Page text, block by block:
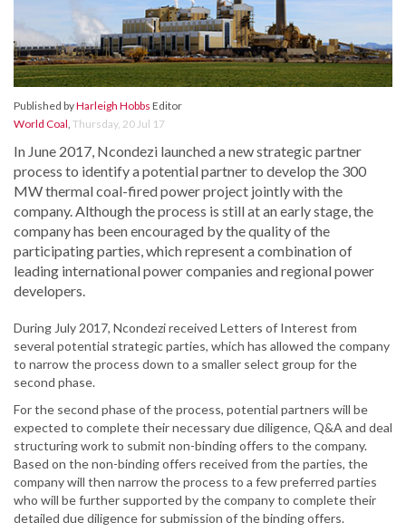
Published byHarleigh Hobbs Editor
World Coal, Thursday, 20 Jul 17
In June 2017, Ncondezi launched a new strategic partner
process to identify a potential partner to develop the 300
MW thermal coal-fired power project jointly with the
company. Although the process is still at an early stage, the
company has been encouraged by the quality of the
participating parties, which represent a combination of
leading international power companies and regional power
developers.
During July 2017, Ncondezi received Letters of Interest from
several potential strategic parties, which has allowed the company
to narrow the process down to a smaller select group for the
second phase.
For the second phase of the process, potential partners will be
expected to complete their necessary due diligence, Q&A and deal
structuring work to submit non-binding offers to the company.
Based on the non-binding offers received from the parties, the
company will then narrow the process to a few preferred parties
who will be further supported by the company to complete their
detailed due diligence for submission of the binding offers.